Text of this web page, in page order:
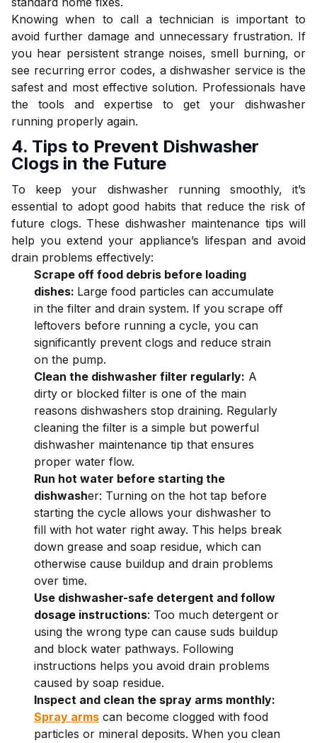
Knowing when to call a technician is important to
avoid further damage and unnecessary frustration. If
you hear persistent strange noises, smell burning, or
see recurring error codes, a dishwasher service is the
safest and most effective solution. Professionals have
the tools and expertise to get your dishwasher
running properly again.
4. Tips to Prevent Dishwasher
Clogs in the Future
To keep your dishwasher running smoothly, it’s
essential to adopt good habits that reduce the risk of
future clogs. These dishwasher maintenance tips will
help you extend your appliance’s lifespan and avoid
drain problems effectively:
Scrape off food debris before loading
dishes: Large food particles can accumulate
in the filter and drain system. If you scrape off
leftovers before running a cycle, you can
significantly prevent clogs and reduce strain
on the pump.
Clean the dishwasher filter regularly: A
dirty or blocked filter is one of the main
reasons dishwashers stop draining. Regularly
cleaning the filter is a simple but powerful
dishwasher maintenance tip that ensures
proper water flow.
Run hot water before starting the
dishwasher: Turning on the hot tap before
starting the cycle allows your dishwasher to
fill with hot water right away. This helps break
down grease and soap residue, which can
otherwise cause buildup and drain problems
over time.
Use dishwasher-safe detergent and follow
dosage instructions: Too much detergent or
using the wrong type can cause suds buildup
and block water pathways. Following
instructions helps you avoid drain problems
caused by soap residue.
Inspect and clean the spray arms monthly:
Spray arms can become clogged with food
particles or mineral deposits. When you clean